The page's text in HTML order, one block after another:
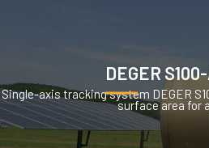
DEGER
Single-axis tracking system DEGER
surface area for